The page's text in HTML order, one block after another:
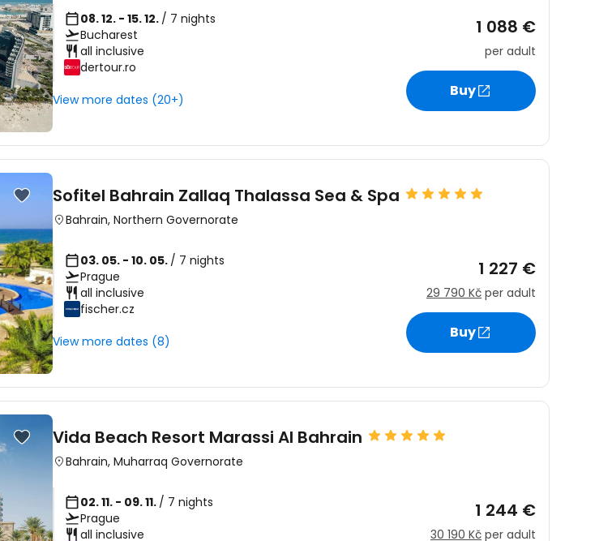
08. 12. - 15. 12. / 7 nights
Bucharest
all inclusive
dertour.ro
View more dates (20+)
1 088 €
per adult
Buy
Sofitel Bahrain Zallaq Thalassa Sea & Spa
Bahrain, Northern Governorate
03. 05. - 10. 05. / 7 nights
Prague
all inclusive
fischer.cz
View more dates (8)
1 227 €
29 790 Kč per adult
Buy
Vida Beach Resort Marassi Al Bahrain
Bahrain, Muharraq Governorate
02. 11. - 09. 11. / 7 nights
Prague
all inclusive
1 244 €
30 190 Kč per adult
Sign in to Cestee
... the worldwide travel community